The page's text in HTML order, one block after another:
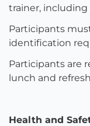
trainer, including
Participants
identification
Participants are
lunch and
Health and